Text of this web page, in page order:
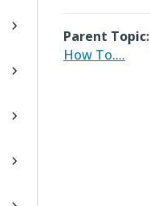
Parent Topic:
How To....